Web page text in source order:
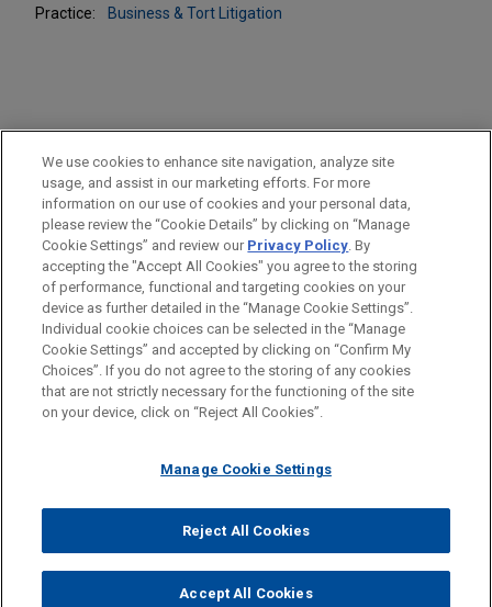
Practice:
Business & Tort Litigation
PRACTICES
Business & Tort Litigation
LOCATIONS
Pittsburgh
Before sending, please note:
Information on www.jonesday.comis for general use and is not
legal advice. The mailing of this email is not intended to create,
relationship. Anything that you send to anyone at our Firm will
represent you. If you send this email, you confirm that you have
read and understand this notice.
CANCEL
ATTORNEY ADVERTISING CONTACT US
DISCLAIMERS
FRAUD NOTICE
PRIVACY COPYRIGHT
© 2026 Jones Day
We use cookies to enhance site navigation, analyze site
usage, and assist in our marketing efforts. For more
information on our use of cookies and your personal data,
please review the “Cookie Details” by clicking on “Manage
Cookie Settings” and review our Privacy Policy. By
accepting the "Accept All Cookies" you agree to the storing
of performance, functional and targeting cookies on your
device as further detailed in the “Manage Cookie Settings”.
Individual cookie choices can be selected in the “Manage
Cookie Settings” and accepted by clicking on “Confirm My
Choices”. If you do not agree to the storing of any cookies
that are not strictly necessary for the functioning of the site
on your device, click on “Reject All Cookies”.
Manage Cookie Settings
Reject All Cookies
Accept All Cookies